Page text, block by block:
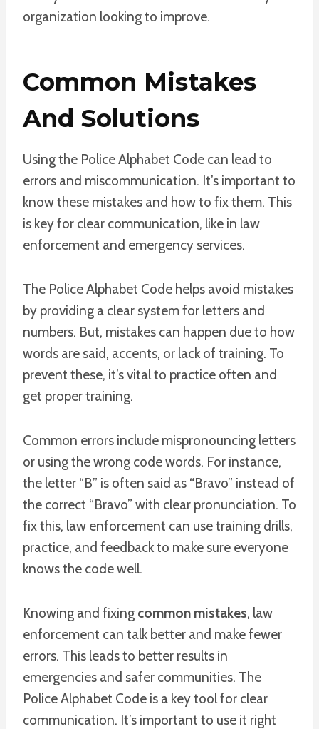
organization looking to improve.
Common Mistakes
And Solutions
Using the Police Alphabet Code can lead to
errors and miscommunication. It’s important to
know these mistakes and how to fix them. This
is key for clear communication, like in law
enforcement and emergency services.
The Police Alphabet Code helps avoid mistakes
by providing a clear system for letters and
numbers. But, mistakes can happen due to how
words are said, accents, or lack of training. To
prevent these, it’s vital to practice often and
get proper training.
Common errors include mispronouncing letters
or using the wrong code words. For instance,
the letter “B” is often said as “Bravo” instead of
the correct “Bravo” with clear pronunciation. To
fix this, law enforcement can use training drills,
practice, and feedback to make sure everyone
knows the code well.
Knowing and fixing common mistakes, law
enforcement can talk better and make fewer
errors. This leads to better results in
emergencies and safer communities. The
Police Alphabet Code is a key tool for clear
communication. It’s important to use it right